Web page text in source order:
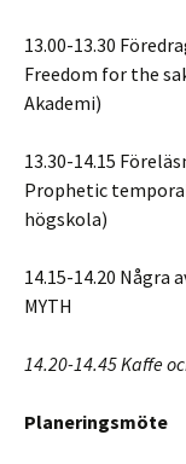
13.00-13.30
Freedom for the
Akademi)
13.30-14.15
Prophetic
högskola)
14.15-14.20 Några
MYTH
14.20-14.45 Kaffe
Planeringsmöte